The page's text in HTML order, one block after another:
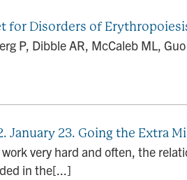
for Disorders of
P, Dibble AR, McCaleb ML,
January 23. Going the Extra
work very hard and often, the
in the[...]